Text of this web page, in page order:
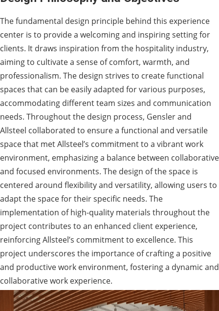
The fundamental design principle behind this experience
center is to provide a welcoming and inspiring setting for
clients. It draws inspiration from the hospitality industry,
aiming to cultivate a sense of comfort, warmth, and
professionalism. The design strives to create functional
spaces that can be easily adapted for various purposes,
accommodating different team sizes and communication
needs. Throughout the design process, Gensler and
Allsteel collaborated to ensure a functional and versatile
space that met Allsteel’s commitment to a vibrant work
environment, emphasizing a balance between collaborative
and focused environments. The design of the space is
centered around flexibility and versatility, allowing users to
adapt the space for their specific needs. The
implementation of high-quality materials throughout the
project contributes to an enhanced client experience,
reinforcing Allsteel’s commitment to excellence. This
project underscores the importance of crafting a positive
and productive work environment, fostering a dynamic and
collaborative work experience.